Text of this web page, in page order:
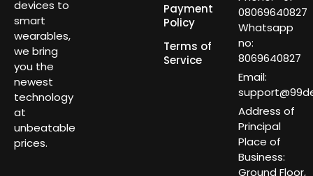
devices to
smart
wearables,
we bring
you the
newest
technology
at
unbeatable
prices.
Payment
Policy
Terms of
Service
08069640827
Whatsapp
no:
8069640827
Email:
Address of
Principal
Place of
Business:
Ground Floor,